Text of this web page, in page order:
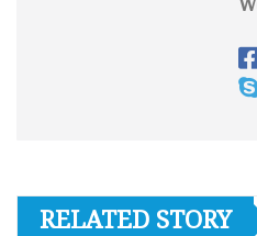
RELATED STORY